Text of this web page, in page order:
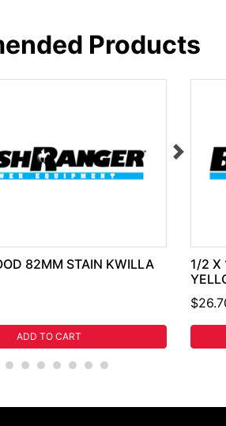
Products
82MM STAIN KWILLA
ADD TO CART
1/2 X